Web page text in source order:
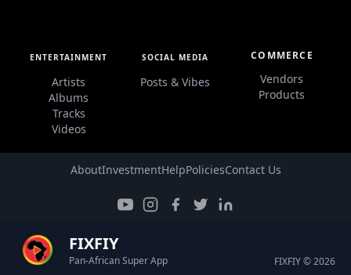
ENTERTAINMENT
Artists
Albums
Tracks
Videos
SOCIAL MEDIA
Posts & Vibes
COMMERCE
Vendors
Products
AboutInvestmentHelpPoliciesContact Us
FIXFIY
Pan-African Super App FIXFIY © 2026